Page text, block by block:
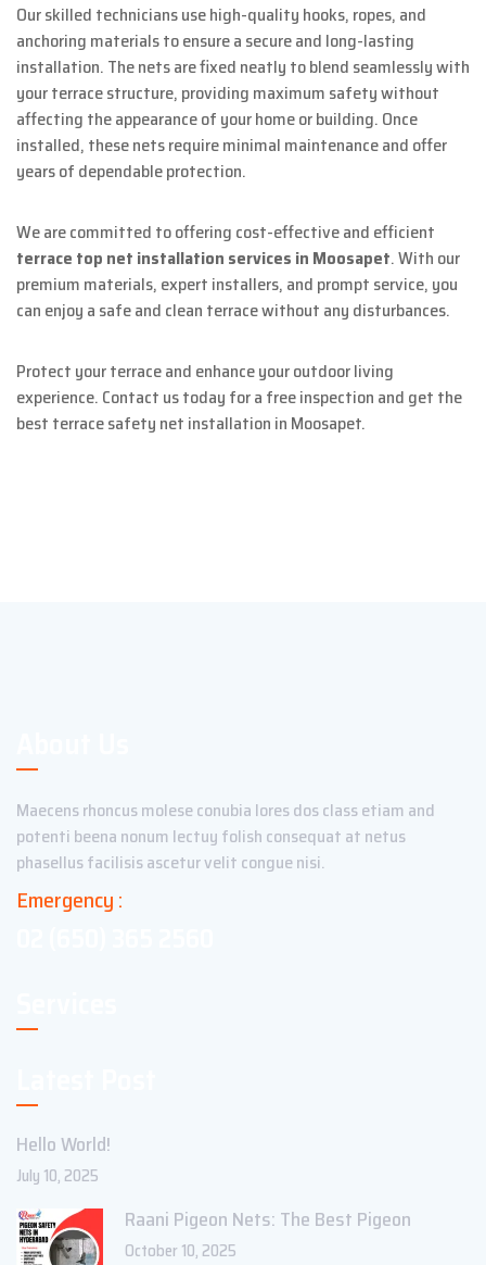
Our skilled technicians use high-quality hooks, ropes, and
anchoring materials to ensure a secure and long-lasting
installation. The nets are fixed neatly to blend seamlessly with
your terrace structure, providing maximum safety without
affecting the appearance of your home or building. Once
installed, these nets require minimal maintenance and offer
years of dependable protection.
We are committed to offering cost-effective and efficient
terrace top net installation services in Moosapet. With our
premium materials, expert installers, and prompt service, you
can enjoy a safe and clean terrace without any disturbances.
Protect your terrace and enhance your outdoor living
experience. Contact us today for a free inspection and get the
best terrace safety net installation in Moosapet.
Maecens rhoncus molese conubia lores dos class etiam and
potenti beena nonum lectuy folish consequat at netus
phasellus facilisis ascetur velit congue nisi.
Emergency :
Hello World!
July 10, 2025
Raani Pigeon Nets: The Best Pigeon
October 10, 2025